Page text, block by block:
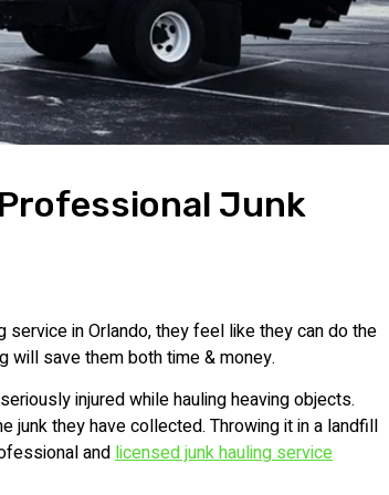
Junk
in Orlando, they feel like they can do the
will save them both time & money.
injured while hauling heaving objects.
junk they have collected. Throwing it in a landfill
andlicensed junk hauling service